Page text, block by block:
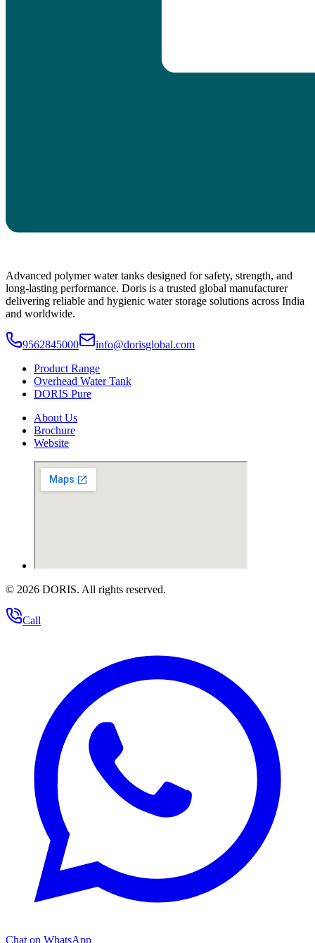
Advanced polymer water tanks designed for safety, strength, and
long-lasting performance. Doris is a trusted global manufacturer
delivering reliable and hygienic water storage solutions across India
and worldwide.
9562845000
info@dorisglobal.com
Product Range
Overhead Water Tank
DORIS Pure
About Us
Brochure
Website
© 2026 DORIS. All rights reserved.
Call
Chat on WhatsApp